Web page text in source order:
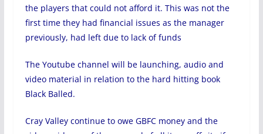
the players that could not afford it. This was not the
first time they had financial issues as the manager
previously, had left due to lack of funds
The Youtube channel will be launching, audio and
video material in relation to the hard hitting book
Black Balled.
Cray Valley continue to owe GBFC money and the